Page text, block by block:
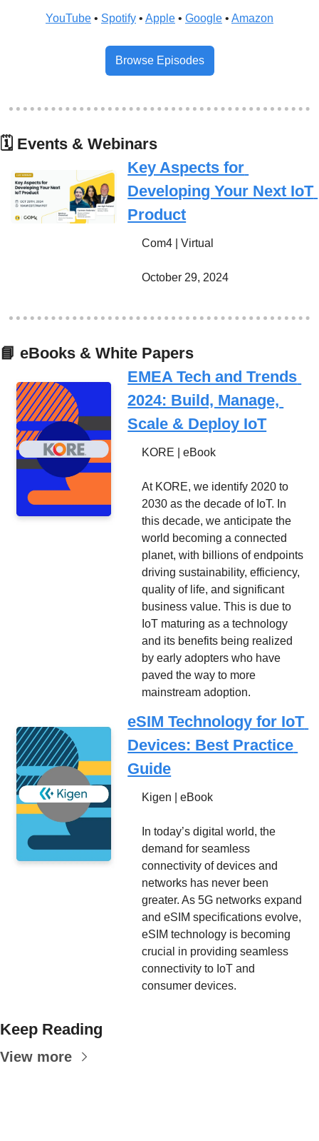
YouTube • Spotify • Apple • Google • Amazon
Browse Episodes
🗓 Events & Webinars
Key Aspects for
Developing Your Next IoT
Product
Com4 | Virtual
October 29, 2024
📘 eBooks & White Papers
EMEA Tech and Trends
2024: Build, Manage,
Scale & Deploy IoT
KORE | eBook
At KORE, we identify 2020 to
2030 as the decade of IoT. In
this decade, we anticipate the
world becoming a connected
planet, with billions of endpoints
driving sustainability, efficiency,
quality of life, and significant
business value. This is due to
IoT maturing as a technology
and its benefits being realized
by early adopters who have
paved the way to more
mainstream adoption.
eSIM Technology for IoT
Devices: Best Practice
Guide
Kigen | eBook
In today’s digital world, the
demand for seamless
connectivity of devices and
networks has never been
greater. As 5G networks expand
and eSIM specifications evolve,
eSIM technology is becoming
crucial in providing seamless
connectivity to IoT and
consumer devices.
Keep Reading
View more